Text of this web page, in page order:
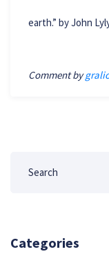
earth.” by John
Comment by
Categories